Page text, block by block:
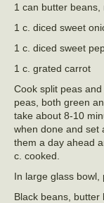
1 can butter
1 c. diced sweet
1 c. diced sweet
1 c. grated carrot
Cook split peas
peas, both green
take about 8-10
when done and set
them a day ahead
c. cooked.
In large glass bowl,
Black beans, butter